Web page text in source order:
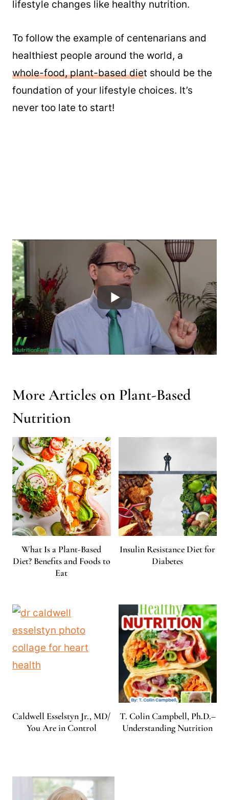
lifestyle changes like healthy nutrition.
To follow the example of centenarians and
healthiest people around the world, a
whole-food, plant-based diet should be the
foundation of your lifestyle choices. It’s
never too late to start!
More Articles on Plant-Based
Nutrition
What Is a Plant-Based
Diet? Benefits and Foods to
Eat
Insulin Resistance Diet for
Diabetes
Caldwell Esselstyn Jr., MD/
You Are in Control
T. Colin Campbell, Ph.D.–
Understanding Nutrition